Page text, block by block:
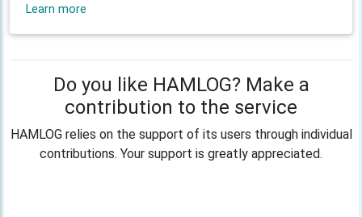
Learn more
Do you like HAMLOG? Make a
contribution to the service
HAMLOG relies on the support of its users through individual
contributions. Your support is greatly appreciated.